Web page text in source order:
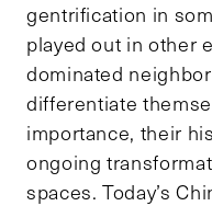
gentrification in
played out in other
dominated
differentiate
importance, their
ongoing
spaces. Today’s